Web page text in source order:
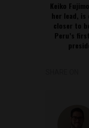
Keiko
her lead, is
closer to
Peru’s